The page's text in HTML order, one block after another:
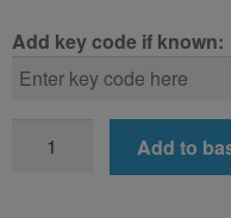
Add key code if known:
Add to